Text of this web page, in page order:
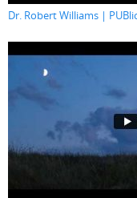
Dr. Robert Williams |